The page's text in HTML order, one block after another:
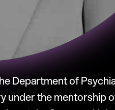
Department of
under the mentorship